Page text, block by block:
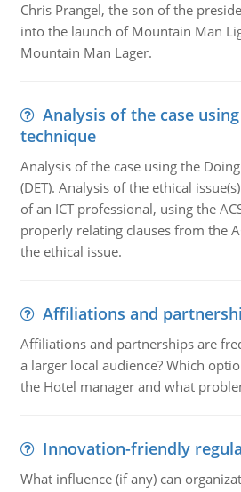
Chris Prangel, the son of the
into the launch of Mountain Man
Mountain Man Lager.
Analysis of the case
technique
Analysis of the case using the
(DET). Analysis of the ethical
of an ICT professional, using the
properly relating clauses from the
the ethical issue.
Affiliations and
Affiliations and partnerships are
a larger local audience? Which
the Hotel manager and what
Innovation-friendly
What influence (if any) can